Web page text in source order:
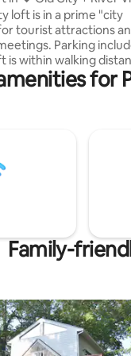
loft is in a prime "city
tourist attractions
Parking included
is within walking
sites: Elfreths Alley,
Hall, the Liberty
location and bridge
bed, the high
walls, and a smart
for
Family-